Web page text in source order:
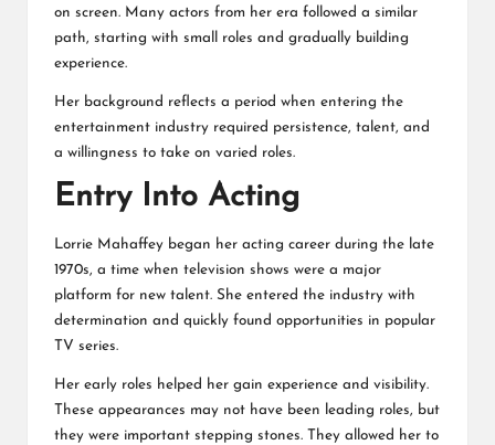
on screen. Many actors from her era followed a similar
path, starting with small roles and gradually building
experience.
Her background reflects a period when entering the
entertainment industry required persistence, talent, and
a willingness to take on varied roles.
Entry Into Acting
Lorrie Mahaffey began her acting career during the late
1970s, a time when television shows were a major
platform for new talent. She entered the industry with
determination and quickly found opportunities in popular
TV series.
Her early roles helped her gain experience and visibility.
These appearances may not have been leading roles, but
they were important stepping stones. They allowed her to